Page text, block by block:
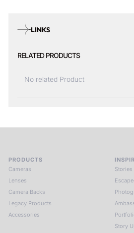
LINKS
RELATED PRODUCTS
No related Product
PRODUCTS
Cameras
Lenses
Camera Backs
Legacy Products
Accessories
Stories
Story